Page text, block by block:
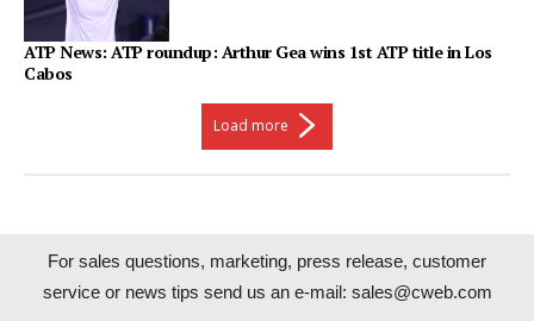
ATP News: ATP roundup: Arthur Gea wins 1st ATP title in Los
Cabos
Load more
For sales questions, marketing, press release, customer
service or news tips send us an e-mail: sales@cweb.com